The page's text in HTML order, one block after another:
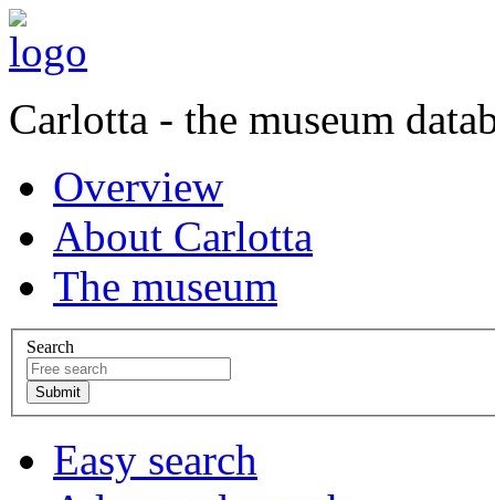
Carlotta - the museum
Overview
About Carlotta
The museum
Search
Easy search